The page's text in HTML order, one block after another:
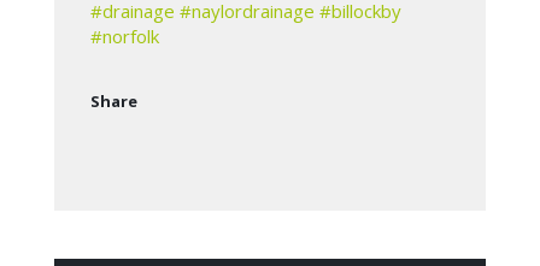
#drainage #naylordrainage #billockby
#norfolk
Share